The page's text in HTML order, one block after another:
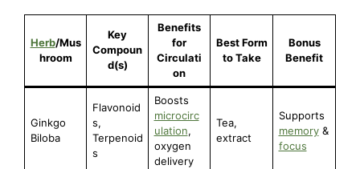
Herb/Mus
hroom
Key
Compoun
d(s)
Benefits
for
Circulati
on
Best Form
to Take
Bonus
Benefit
Ginkgo
Biloba
Flavonoid
s,
Terpenoid
s
Boosts
microcirc
ulation,
oxygen
delivery
Tea,
extract
Supports
memory&
focus